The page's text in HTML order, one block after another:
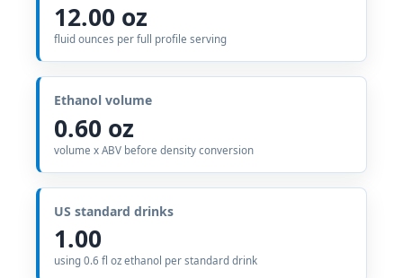
12.00 oz
fluid ounces per full profile serving
Ethanol volume
0.60 oz
volume x ABV before density conversion
US standard drinks
1.00
using 0.6 fl oz ethanol per standard drink